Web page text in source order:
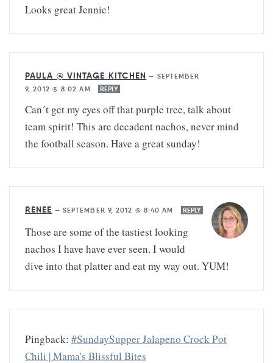
Looks great Jennie!
PAULA @ VINTAGE KITCHEN — SEPTEMBER
9, 2012 @ 8:02 AM
REPLY
Can´t get my eyes off that purple tree, talk about
team spirit! This are decadent nachos, never mind
the football season. Have a great sunday!
RENEE — SEPTEMBER 9, 2012 @ 8:40 AM REPLY
Those are some of the tastiest looking
nachos I have have ever seen. I would
dive into that platter and eat my way out. YUM!
Pingback: #SundaySupper Jalapeno Crock Pot
Chili | Mama's Blissful Bites